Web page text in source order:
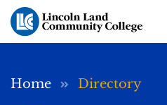
Skip to main content
Breadcrumb
Home Directory